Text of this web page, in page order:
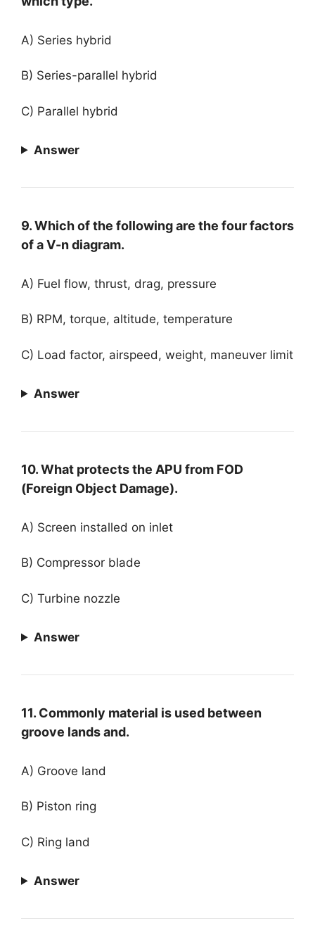
A) Series hybrid
B) Series-parallel hybrid
C) Parallel hybrid
Answer
9. Which of the following are the four factors
of a V-n diagram.
A) Fuel flow, thrust, drag, pressure
B) RPM, torque, altitude, temperature
C) Load factor, airspeed, weight, maneuver limit
Answer
10. What protects the APU from FOD
(Foreign Object Damage).
A) Screen installed on inlet
B) Compressor blade
C) Turbine nozzle
Answer
11. Commonly material is used between
groove lands and.
A) Groove land
B) Piston ring
C) Ring land
Answer